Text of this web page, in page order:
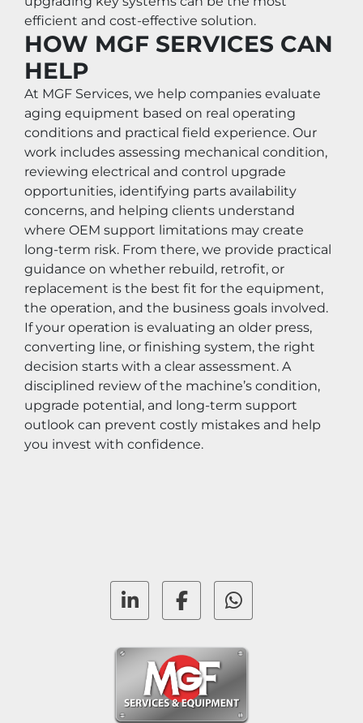
efficient and cost-effective solution.
HOW MGF SERVICES CAN
HELP
At MGF Services, we help companies evaluate
aging equipment based on real operating
conditions and practical field experience. Our
work includes assessing mechanical condition,
reviewing electrical and control upgrade
opportunities, identifying parts availability
concerns, and helping clients understand
where OEM support limitations may create
long-term risk. From there, we provide practical
guidance on whether rebuild, retrofit, or
replacement is the best fit for the equipment,
the operation, and the business goals involved.
If your operation is evaluating an older press,
converting line, or finishing system, the right
decision starts with a clear assessment. A
disciplined review of the machine’s condition,
upgrade potential, and long-term support
outlook can prevent costly mistakes and help
you invest with confidence.
linkedinfacebookwhatsapp